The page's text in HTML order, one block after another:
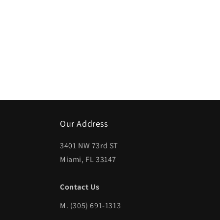
Our Address
3401 NW 73rd ST
Miami, FL 33147
Contact Us
M. (305) 691-1313